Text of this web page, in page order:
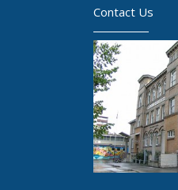
Contact Us